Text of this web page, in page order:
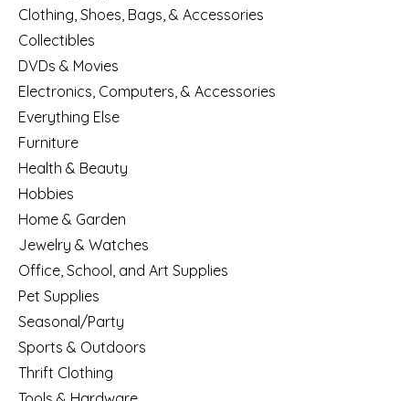
Clothing, Shoes, Bags, & Accessories
Collectibles
DVDs & Movies
Electronics, Computers, & Accessories
Everything Else
Furniture
Health & Beauty
Hobbies
Home & Garden
Jewelry & Watches
Office, School, and Art Supplies
Pet Supplies
Seasonal/Party
Sports & Outdoors
Thrift Clothing